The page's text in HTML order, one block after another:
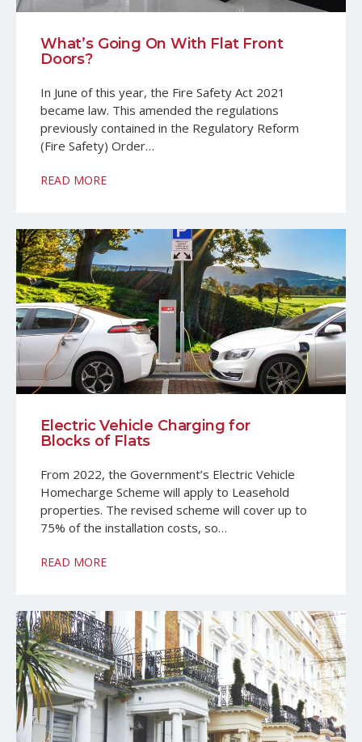
What’s Going On With Flat Front
Doors?
In June of this year, the Fire Safety Act 2021
became law. This amended the regulations
previously contained in the Regulatory Reform
(Fire Safety) Order…
READ MORE
Electric Vehicle Charging for
Blocks of Flats
From 2022, the Government’s Electric Vehicle
Homecharge Scheme will apply to Leasehold
properties. The revised scheme will cover up to
75% of the installation costs, so…
READ MORE